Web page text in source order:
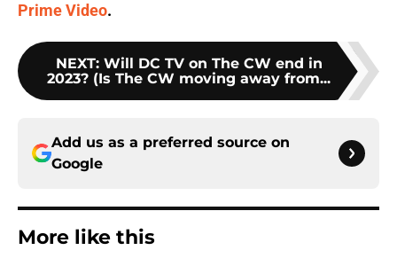
Prime Video.
NEXT: Will DC TV on The CW end in
2023? (Is The CW moving away from...
Add us as a preferred source on
Google
More like this